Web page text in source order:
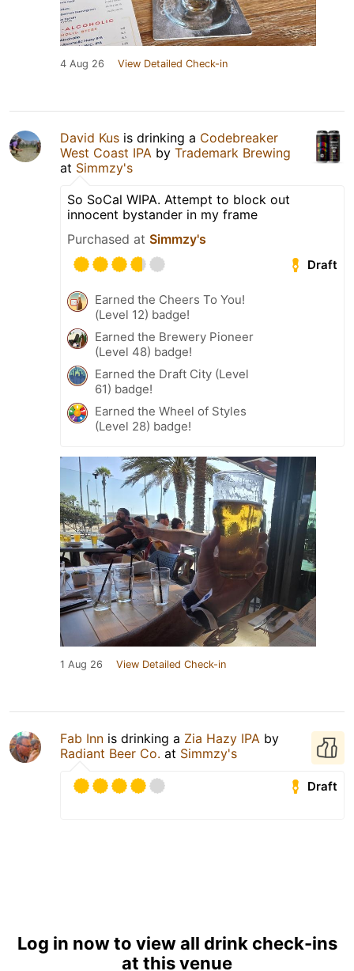
4 Aug 26 View Detailed Check-in
David Kus is drinking a Codebreaker
West Coast IPA by Trademark Brewing
at Simmzy's
So SoCal WIPA. Attempt to block out
innocent bystander in my frame
Purchased at Simmzy's
Draft
Earned the Cheers To You!
(Level 12) badge!
Earned the Brewery Pioneer
(Level 48) badge!
Earned the Draft City (Level
61) badge!
Earned the Wheel of Styles
(Level 28) badge!
1 Aug 26 View Detailed Check-in
Fab Inn is drinking a Zia Hazy IPA by
Radiant Beer Co. at Simmzy's
Draft
Log in now to view all drink check-ins
at this venue